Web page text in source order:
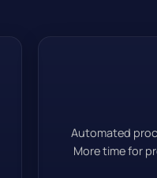
Automated
More time for